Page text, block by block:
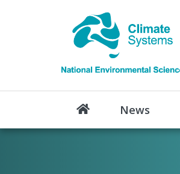
News